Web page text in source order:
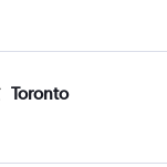
Toronto